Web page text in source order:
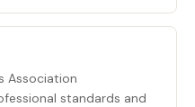
Association
standards and